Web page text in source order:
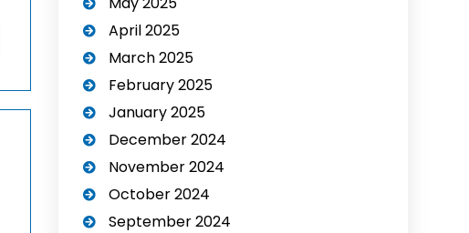
April 2025
March 2025
February 2025
January 2025
December 2024
November 2024
October 2024
September 2024